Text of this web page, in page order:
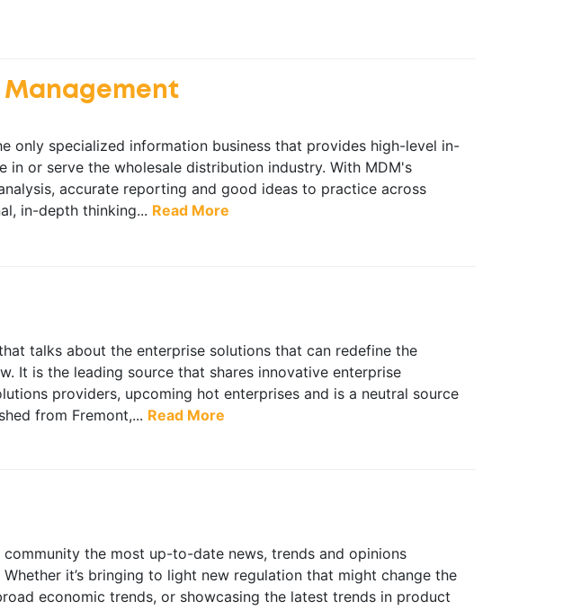
only specialized information business that provides high-level in-
in or serve the wholesale distribution industry. With MDM's
accurate reporting and good ideas to practice across
in-depth thinking... Read More
talks about the enterprise solutions that can redefine the
It is the leading source that shares innovative enterprise
providers, upcoming hot enterprises and is a neutral source
from Fremont,... Read More
the most up-to-date news, trends and opinions
it’s bringing to light new regulation that might change the
economic trends, or showcasing the latest trends in product